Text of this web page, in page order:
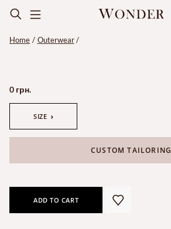
Home Outerwear
0 грн.
SIZE
CUSTOM TAILORING
ADD TO CART